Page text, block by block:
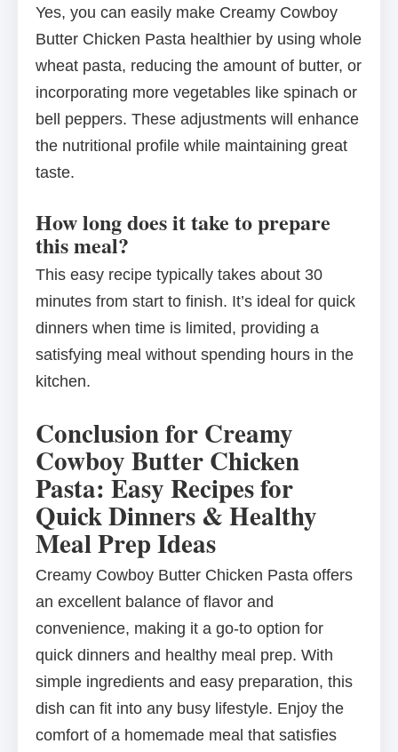
Yes, you can easily make Creamy Cowboy
Butter Chicken Pasta healthier by using whole
wheat pasta, reducing the amount of butter, or
incorporating more vegetables like spinach or
bell peppers. These adjustments will enhance
the nutritional profile while maintaining great
taste.
How long does it take to prepare
this meal?
This easy recipe typically takes about 30
minutes from start to finish. It’s ideal for quick
dinners when time is limited, providing a
satisfying meal without spending hours in the
kitchen.
Conclusion for Creamy
Cowboy Butter Chicken
Pasta: Easy Recipes for
Quick Dinners & Healthy
Meal Prep Ideas
Creamy Cowboy Butter Chicken Pasta offers
an excellent balance of flavor and
convenience, making it a go-to option for
quick dinners and healthy meal prep. With
simple ingredients and easy preparation, this
dish can fit into any busy lifestyle. Enjoy the
comfort of a homemade meal that satisfies